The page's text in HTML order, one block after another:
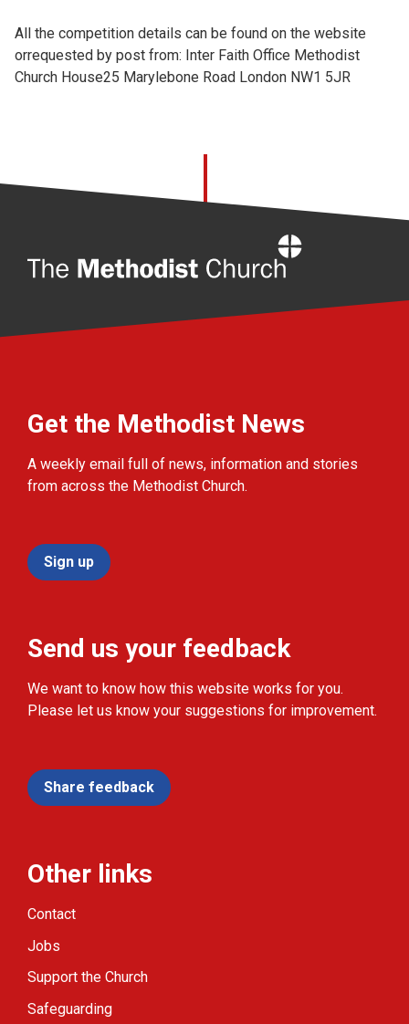
All the competition details can be found on the website
orrequested by post from: Inter Faith Office Methodist
Church House25 Marylebone Road London NW1 5JR
Get the Methodist News
A weekly email full of news, information and stories
from across the Methodist Church.
Sign up
Send us your feedback
We want to know how this website works for you.
Please let us know your suggestions for improvement.
Share feedback
Other links
Contact
Jobs
Support the Church
Safeguarding